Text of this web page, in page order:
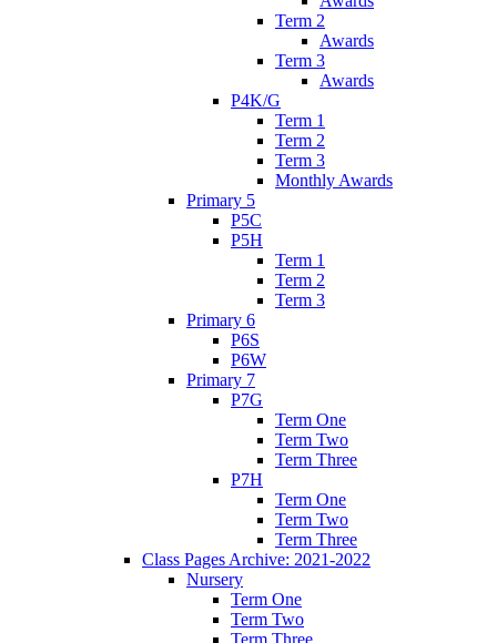
Term 2
Awards
Term 3
Awards
P4K/G
Term 1
Term 2
Term 3
Monthly Awards
Primary 5
P5C
P5H
Term 1
Term 2
Term 3
Primary 6
P6S
P6W
Primary 7
P7G
Term One
Term Two
Term Three
P7H
Term One
Term Two
Term Three
Class Pages Archive: 2021-2022
Nursery
Term One
Term Two